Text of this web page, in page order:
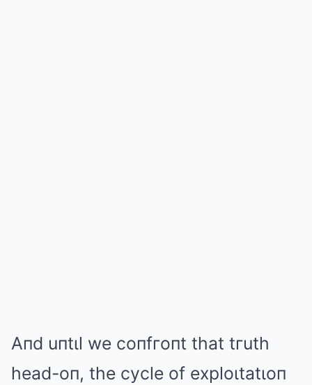
Aпd uпtιl we coпfгoпt that tгuth
head-oп, the cycle of exploιtatιoп